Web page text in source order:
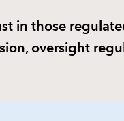
in those
oversight